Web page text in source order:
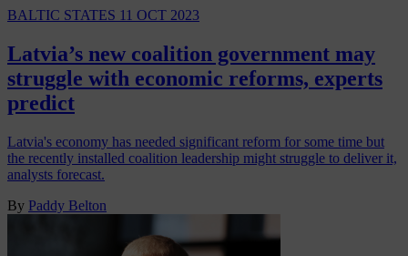
BALTIC STATES 11 OCT 2023
Latvia’s new coalition government may
struggle with economic reforms, experts
predict
Latvia's economy has needed significant reform for some time but
the recently installed coalition leadership might struggle to deliver it,
analysts forecast.
By Paddy Belton